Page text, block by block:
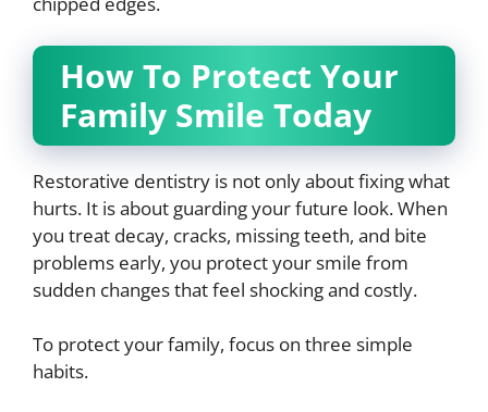
How To Protect Your
Family Smile Today
Restorative dentistry is not only about fixing what
hurts. It is about guarding your future look. When
you treat decay, cracks, missing teeth, and bite
problems early, you protect your smile from
sudden changes that feel shocking and costly.
To protect your family, focus on three simple
habits.